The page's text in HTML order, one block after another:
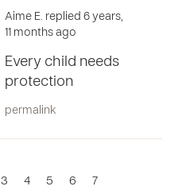
Aime E. replied 6 years,
11 months ago
Every child needs
protection
permalink
3 4 5 6
7